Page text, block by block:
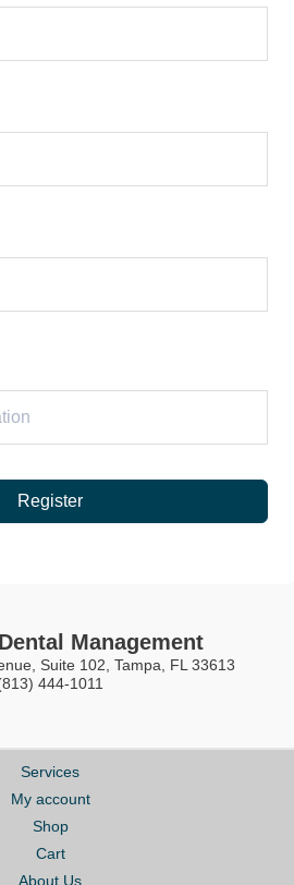
Register
Management
Suite 102, Tampa, FL 33613
444-1011
Services
My account
Shop
Cart
About Us